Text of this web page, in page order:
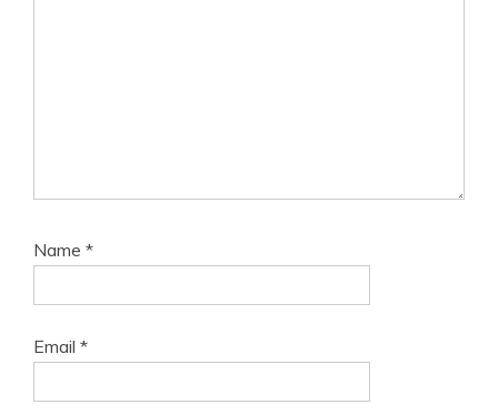
Name *
Email *